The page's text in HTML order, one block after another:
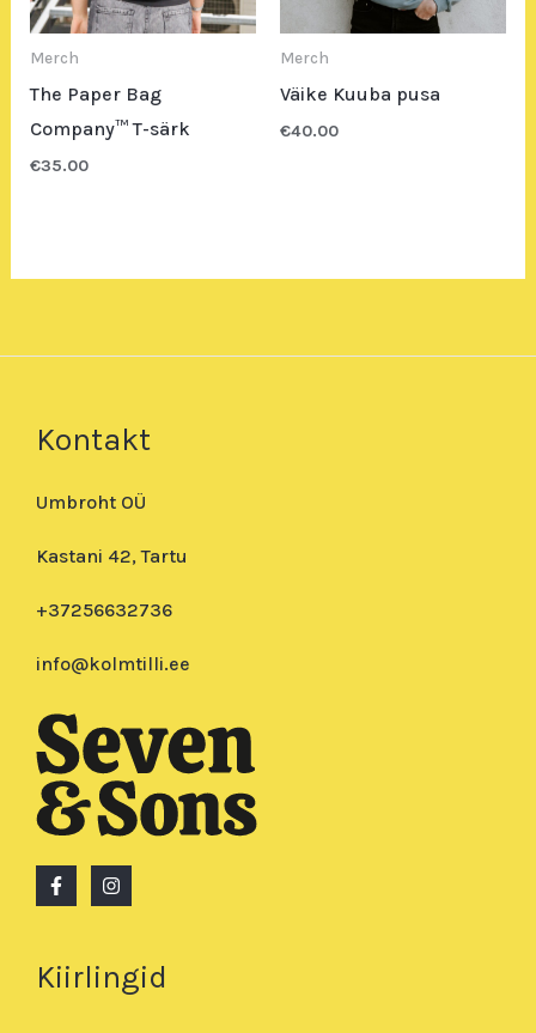
Merch
The Paper Bag
Company™ T-särk
€35.00
Merch
Väike Kuuba pusa
€40.00
Kontakt
Umbroht OÜ
Kastani 42, Tartu
+37256632736
info@kolmtilli.ee
Kiirlingid